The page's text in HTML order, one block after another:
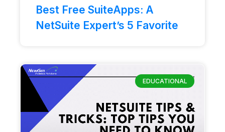
Best Free SuiteApps: A
NetSuite Expert’s 5 Favorite
EDUCATIONAL